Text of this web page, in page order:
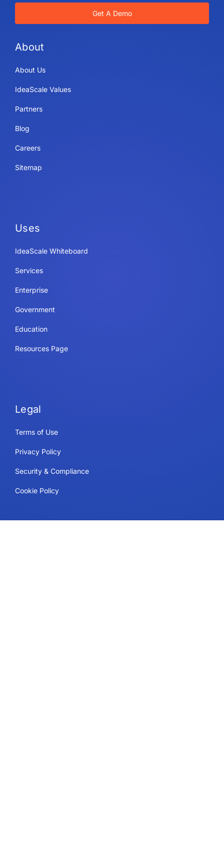
Get A Demo
About
About Us
IdeaScale Values
Partners
Blog
Careers
Sitemap
Uses
IdeaScale Whiteboard
Services
Enterprise
Government
Education
Resources Page
Legal
Terms of Use
Privacy Policy
Security & Compliance
Cookie Policy